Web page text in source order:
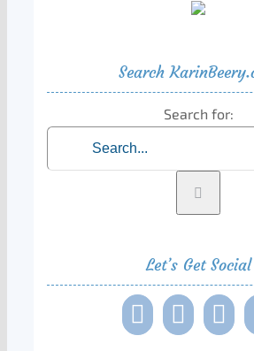
Search
Search for:
Let’s Get Social